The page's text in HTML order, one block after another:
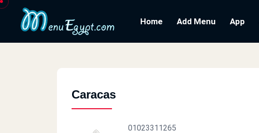
Home Add Menu App
Caracas
01023311265